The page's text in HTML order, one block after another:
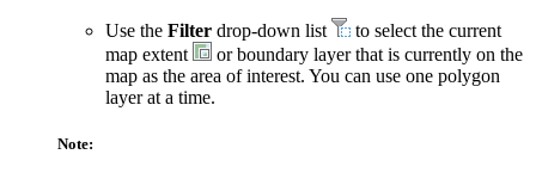
Use the Filter drop-down list
to select the current
map extent
or boundary layer that is currently on the
map as the area of interest. You can use one polygon
layer at a time.
Note: